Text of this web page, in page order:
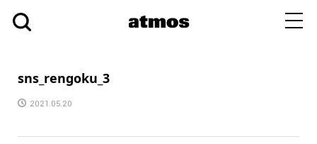
sns_rengoku_3
2021.05.20